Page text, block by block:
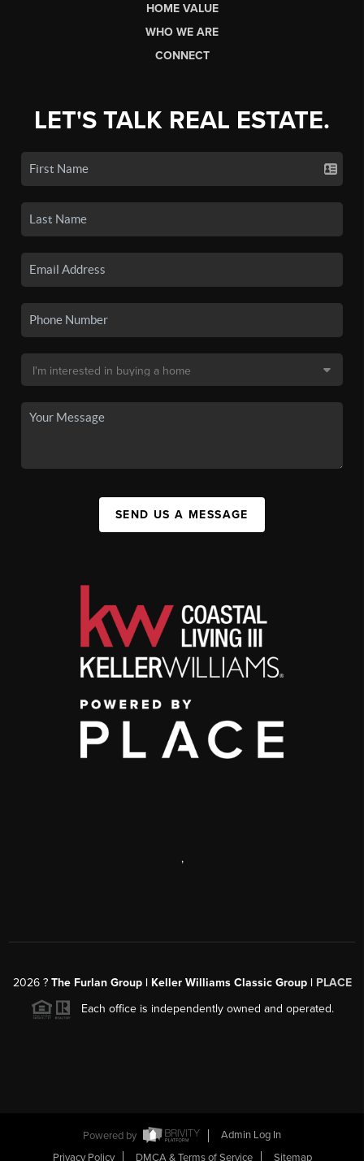
HOME VALUE
WHO WE ARE
CONNECT
LET'S TALK REAL ESTATE.
SEND US A MESSAGE
,
2026? The Furlan Group | Keller Williams Classic Group | PLACE
Each office is independently owned and operated.
Powered by
Admin Log In
Privacy Policy
DMCA & Terms of Service Sitemap